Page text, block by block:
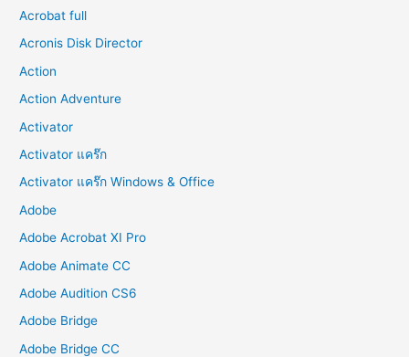
Acrobat full
Acronis Disk Director
Action
Action Adventure
Activator
Activator แคร๊ก
Activator แคร๊ก Windows & Office
Adobe
Adobe Acrobat XI Pro
Adobe Animate CC
Adobe Audition CS6
Adobe Bridge
Adobe Bridge CC